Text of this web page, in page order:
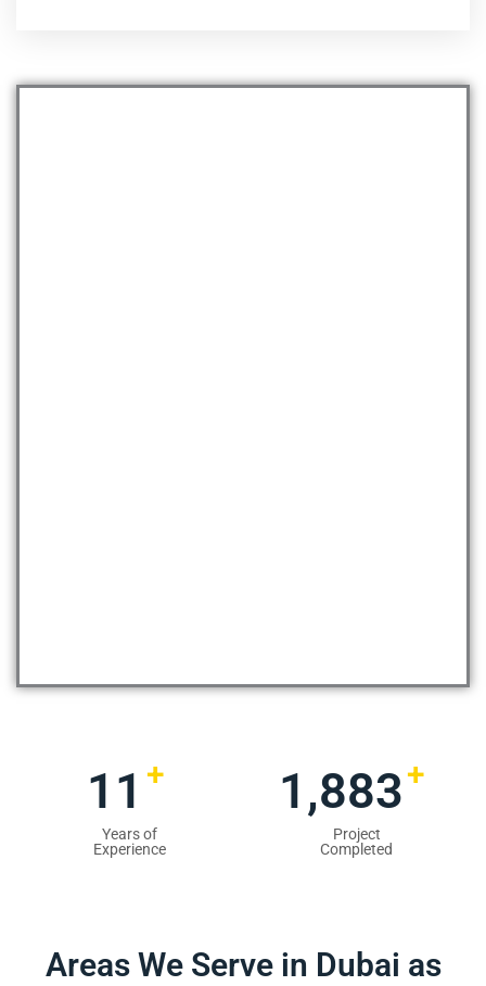
13 +
Years of
Experience
2,354+
Project
Completed
Areas We Serve in Dubai as